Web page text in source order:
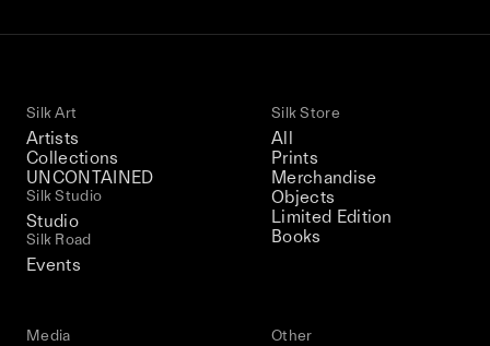
Silk Art
Artists
Collections
UNCONTAINED
Silk Studio
Studio
Silk Road
Events
Silk Store
All
Prints
Merchandise
Objects
Limited Edition
Books
Media Other